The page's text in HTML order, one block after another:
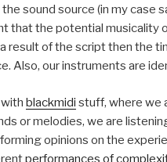
sound source (in my case
that the potential musicality
result of the script then the
Also, our instruments are
blackmidi stuff, where we
or melodies, we are
opinions on the
performances of